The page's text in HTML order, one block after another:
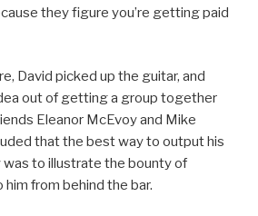
they figure you’re getting paid
David picked up the guitar, and
out of getting a group together
Eleanor McEvoy and Mike
that the best way to output his
to illustrate the bounty of
from behind the bar.